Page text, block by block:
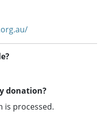
donation?
is processed.